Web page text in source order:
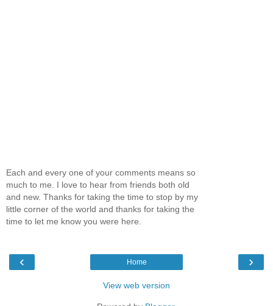
Each and every one of your comments means so
much to me. I love to hear from friends both old
and new. Thanks for taking the time to stop by my
little corner of the world and thanks for taking the
time to let me know you were here.
‹ ›
Home
View web version